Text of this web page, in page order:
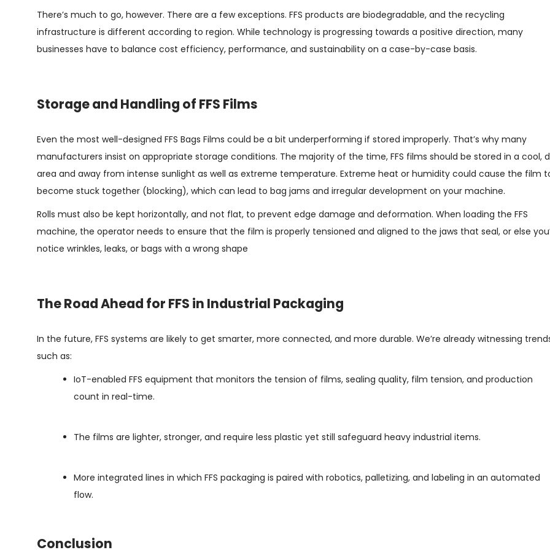
There’s much to go, however. There are a few exceptions. FFS products are biodegradable, and the recycling
infrastructure is different according to region. While technology is progressing towards a positive direction, many
businesses have to balance cost efficiency, performance, and sustainability on a case-by-case basis.
Storage and Handling of FFS Films
Even the most well-designed FFS Bags Films could be a bit underperforming if stored improperly. That’s why many
manufacturers insist on appropriate storage conditions. The majority of the time, FFS films should be stored in a cool,
area and away from intense sunlight as well as extreme temperature. Extreme heat or humidity could cause the film
become stuck together (blocking), which can lead to bag jams and irregular development on your machine.
Rolls must also be kept horizontally, and not flat, to prevent edge damage and deformation. When loading the FFS
machine, the operator needs to ensure that the film is properly tensioned and aligned to the jaws that seal, or else
notice wrinkles, leaks, or bags with a wrong shape
The Road Ahead for FFS in Industrial Packaging
In the future, FFS systems are likely to get smarter, more connected, and more durable. We’re already witnessing
such as:
IoT-enabled FFS equipment that monitors the tension of films, sealing quality, film tension, and production
count in real-time.
The films are lighter, stronger, and require less plastic yet still safeguard heavy industrial items.
More integrated lines in which FFS packaging is paired with robotics, palletizing, and labeling in an automated
flow.
Conclusion